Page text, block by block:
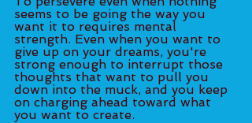
seems to be going the way you
want it to requires mental
strength. Even when you want to
give up on your dreams, you're
strong enough to interrupt those
thoughts that want to pull you
down into the muck, and you keep
on charging ahead toward what
you want to create.